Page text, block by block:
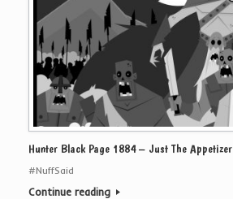
Hunter Black Page 1884 – Just The Appetizer
#NuffSaid
Continue reading